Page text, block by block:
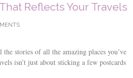
Reflects Your Travels
stories of all the amazing places you’ve
isn’t just about sticking a few postcards